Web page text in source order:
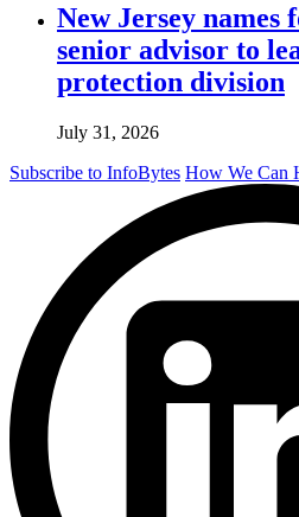
New Jersey names
senior advisor to
protection division
July 31, 2026
Subscribe to InfoBytes How We Can